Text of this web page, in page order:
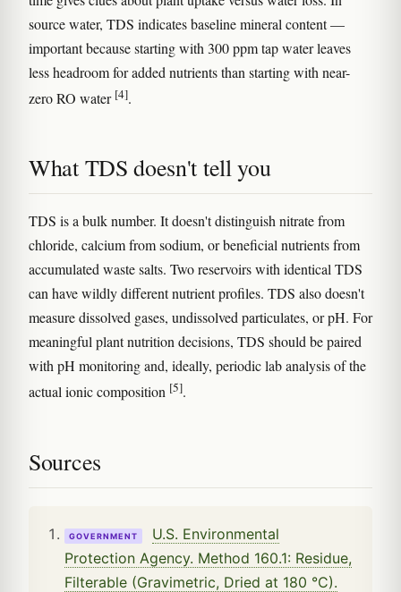
source water, TDS indicates baseline mineral content —
important because starting with 300 ppm tap water leaves
less headroom for added nutrients than starting with near-
zero RO water [4].
What TDS doesn't tell you
TDS is a bulk number. It doesn't distinguish nitrate from
chloride, calcium from sodium, or beneficial nutrients from
accumulated waste salts. Two reservoirs with identical TDS
can have wildly different nutrient profiles. TDS also doesn't
measure dissolved gases, undissolved particulates, or pH. For
meaningful plant nutrition decisions, TDS should be paired
with pH monitoring and, ideally, periodic lab analysis of the
actual ionic composition [5].
Sources
GOVERNMENT
U.S. Environmental
Protection Agency. Method 160.1: Residue,
Filterable (Gravimetric, Dried at 180 °C).